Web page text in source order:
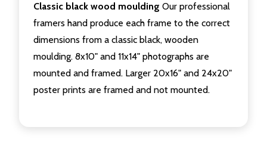
Classic black wood moulding Our professional
framers hand produce each frame to the correct
dimensions from a classic black, wooden
moulding. 8x10" and 11x14" photographs are
mounted and framed. Larger 20x16" and 24x20"
poster prints are framed and not mounted.